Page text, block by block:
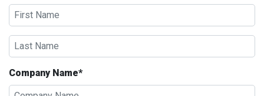
Company Name*